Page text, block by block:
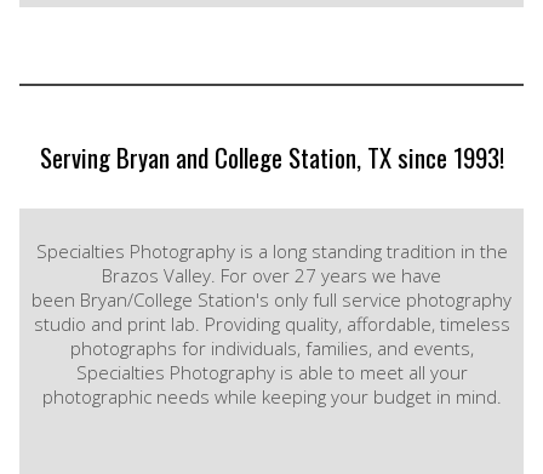
Serving Bryan and College Station, TX since 1993!
Specialties Photography is a long standing tradition in the
Brazos Valley. For over 27 years we have
been Bryan/College Station's only full service photography
studio and print lab. Providing quality, affordable, timeless
photographs for individuals, families, and events,
Specialties Photography is able to meet all your
photographic needs while keeping your budget in mind.